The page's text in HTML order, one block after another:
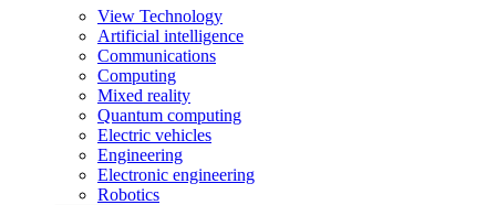
View Technology
Artificial intelligence
Communications
Computing
Mixed reality
Quantum computing
Electric vehicles
Engineering
Electronic engineering
Robotics